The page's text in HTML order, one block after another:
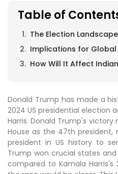
Table of
The Election Landscape
Implications for Global
How Will It Affect
Donald Trump has made a
2024 US presidential election
Harris. Donald Trump's
House as the 47th
president in US history to
Trump won crucial states
compared to Kamala